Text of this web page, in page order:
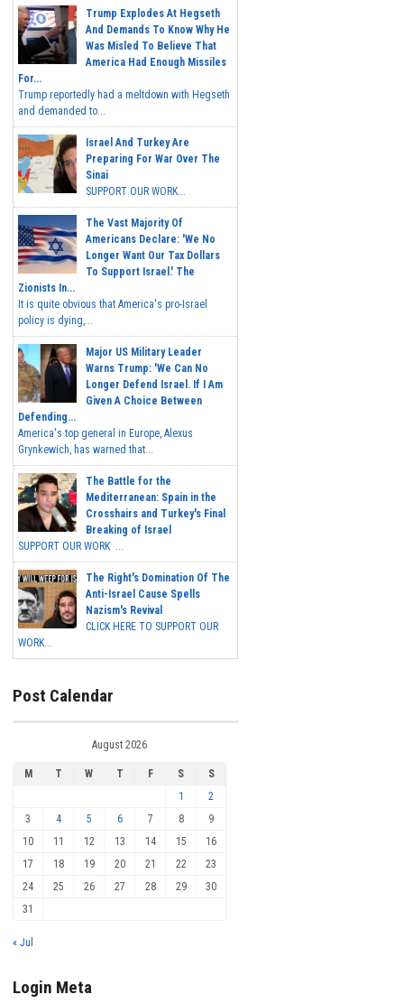
Trump Explodes At Hegseth
And Demands To Know Why He
Was Misled To Believe That
America Had Enough Missiles
For...
Trump reportedly had a meltdown with Hegseth
and demanded to...
Israel And Turkey Are
Preparing For War Over The
Sinai
SUPPORT OUR WORK...
The Vast Majority Of
Americans Declare: 'We No
Longer Want Our Tax Dollars
To Support Israel.' The
Zionists In...
It is quite obvious that America's pro-Israel
policy is dying,...
Major US Military Leader
Warns Trump: 'We Can No
Longer Defend Israel. If I Am
Given A Choice Between
Defending...
America's top general in Europe, Alexus
Grynkewich, has warned that...
The Battle for the
Mediterranean: Spain in the
Crosshairs and Turkey's Final
Breaking of Israel
SUPPORT OUR WORK ...
The Right's Domination Of The
Anti-Israel Cause Spells
Nazism's Revival
CLICK HERE TO SUPPORT OUR
WORK...
Post Calendar
August 2026
M T W T F S
S
1
2
3
4 5 6 7 8
9
10
11 12 13 14 15
16
17
18 19 20 21 22
23
24
25 26 27 28 29
30
31
« Jul
Login Meta